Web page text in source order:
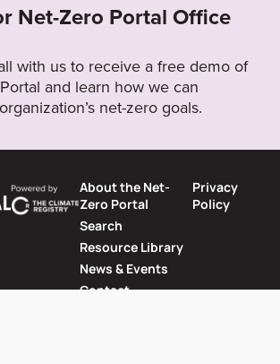
Net-Zero Portal Office
with us to receive a free demo of
and learn how we can
net-zero goals.
About the Net-
Zero Portal
Search
Resource Library
News & Events
Contact
Privacy
Policy